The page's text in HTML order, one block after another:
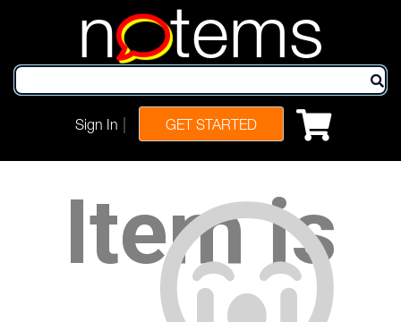
n tems
Sign In GET STARTED
Item is